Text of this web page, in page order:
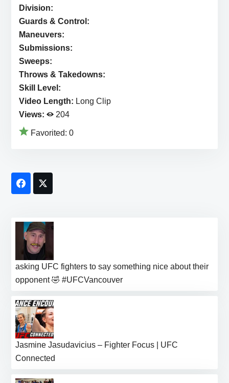
Division:
Guards & Control:
Maneuvers:
Submissions:
Sweeps:
Throws & Takedowns:
Skill Level:
Video Length: Long Clip
Views:
204
Favorited:0
Facebook
asking UFC fighters to say something nice about their
opponent 🤣 #UFCVancouver
Jasmine Jasudavicius – Fighter Focus | UFC
Connected